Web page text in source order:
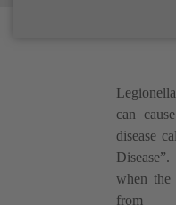
can
disease
when the
from